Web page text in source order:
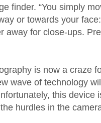
finder. “You simply
or towards your
away for close-ups.
is now a craze
wave of technology
this device
hurdles in the